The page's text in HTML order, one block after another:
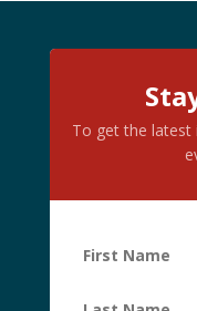
To get the latest